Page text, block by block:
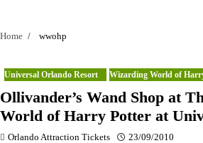
Home wwohp
Universal Orlando Resort Wizarding World of
Ollivander’s Wand Shop at
World of Harry Potter at
Orlando Attraction Tickets 23/09/2010